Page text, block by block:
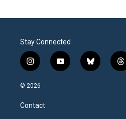
Stay Connected
i
n
s
a
g
y
o
b
l
t
h
© 2026
Contact